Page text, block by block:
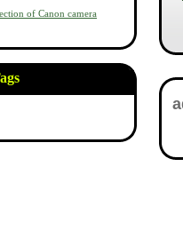
of Canon camera